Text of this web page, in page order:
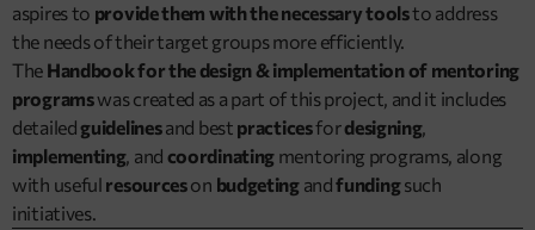
aspires to provide them with the necessary toolsto address
the needs of their target groups more efficiently.
The Handbook for the design & implementation of mentoring
programswas created as a part of this project, and it includes
detailedguidelinesand best practicesfordesigning,
implementing, and coordinating mentoring programs, along
with useful resourceson budgetingandfundingsuch
initiatives.